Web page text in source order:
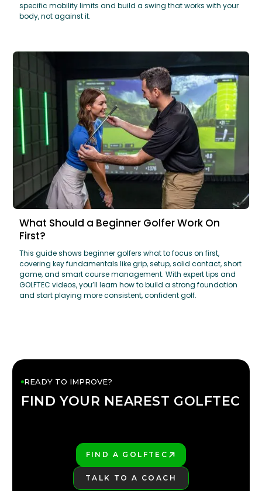
specific mobility limits and build a swing that works with your
body, not against it.
What Should a Beginner Golfer Work On
First?
This guide shows beginner golfers what to focus on first,
covering key fundamentals like grip, setup, solid contact, short
game, and smart course management. With expert tips and
GOLFTEC videos, you’ll learn how to build a strong foundation
and start playing more consistent, confident golf.
READY TO IMPROVE?
FIND YOUR NEAREST GOLFTEC
FIND A GOLFTEC
TALK TO A COACH